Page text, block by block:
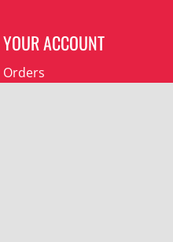
YOUR ACCOUNT
Orders